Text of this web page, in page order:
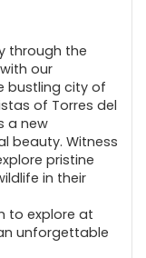
through the
our
bustling city of
of Torres del
a new
beauty. Witness
pristine
in their
to explore at
unforgettable